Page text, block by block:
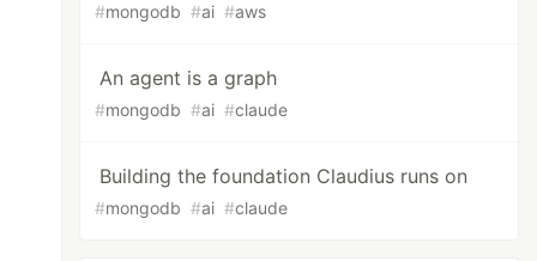
#mongodb #ai #aws
An agent is a graph
#mongodb #ai #claude
Building the foundation Claudius runs on
#mongodb #ai #claude